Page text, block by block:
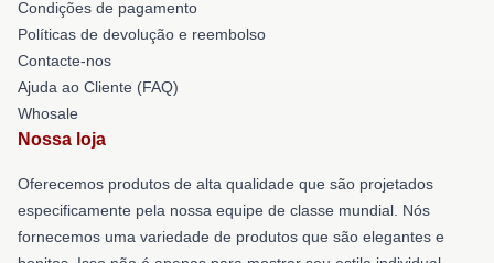
Condições de pagamento
Políticas de devolução e reembolso
Contacte-nos
Ajuda ao Cliente (FAQ)
Whosale
Nossa loja
Oferecemos produtos de alta qualidade que são projetados
especificamente pela nossa equipe de classe mundial. Nós
fornecemos uma variedade de produtos que são elegantes e